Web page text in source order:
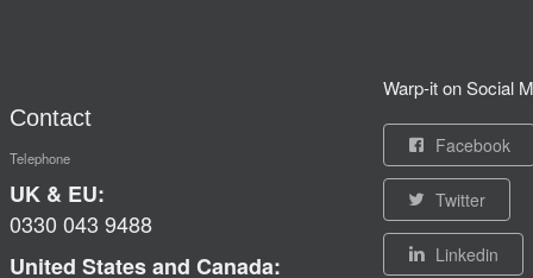
Contact
Telephone
UK & EU:
0330 043 9488
United States and Canada:
Warp-it on Social
Facebook
Twitter
Linkedin